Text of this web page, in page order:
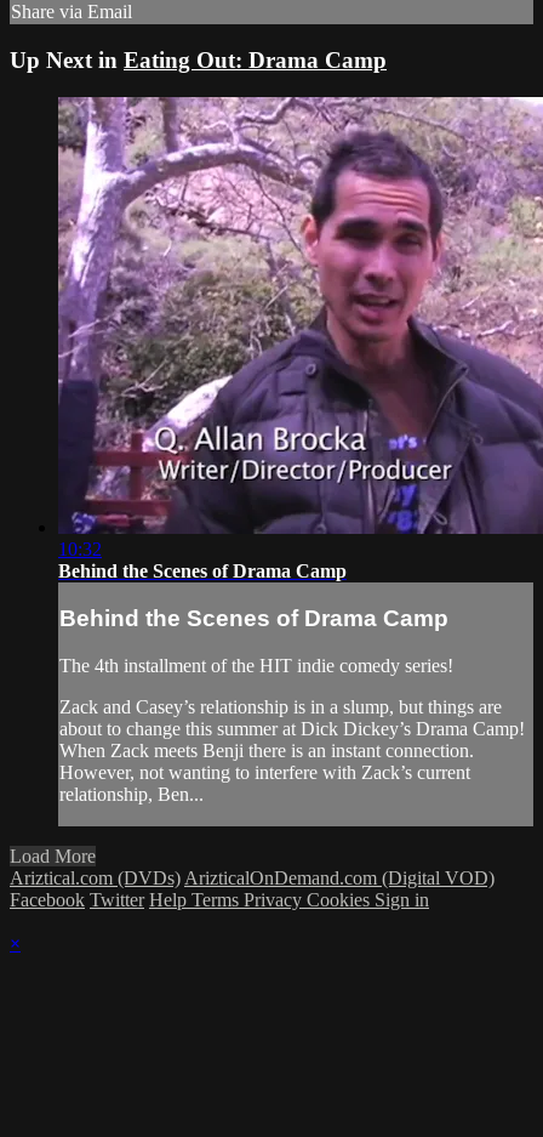
Share via Email
Up Next in Eating Out: Drama Camp
10:32
Behind the Scenes of Drama Camp
Behind the Scenes of Drama Camp
The 4th installment of the HIT indie comedy series!
Zack and Casey’s relationship is in a slump, but things are
about to change this summer at Dick Dickey’s Drama Camp!
When Zack meets Benji there is an instant connection.
However, not wanting to interfere with Zack’s current
relationship, Ben...
Load More
Ariztical.com (DVDs) ArizticalOnDemand.com (Digital VOD)
Facebook Twitter Help Terms Privacy Cookies Sign in
×